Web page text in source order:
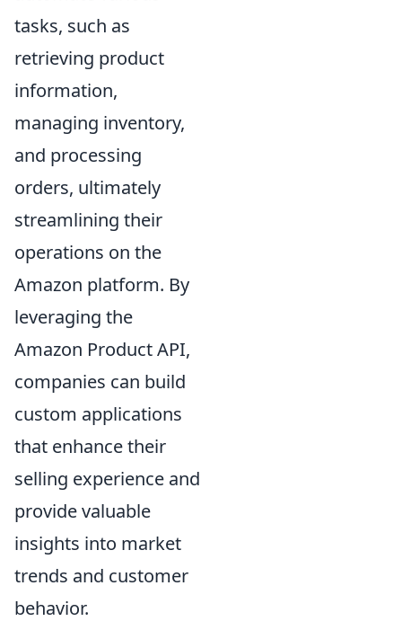
tasks, such as
retrieving product
information,
managing inventory,
and processing
orders, ultimately
streamlining their
operations on the
Amazon platform. By
leveraging the
Amazon Product API,
companies can build
custom applications
that enhance their
selling experience and
provide valuable
insights into market
trends and customer
behavior.